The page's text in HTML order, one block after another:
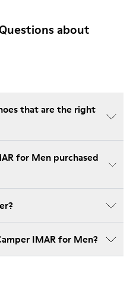
about
that are the right
for Men purchased
IMAR for Men?